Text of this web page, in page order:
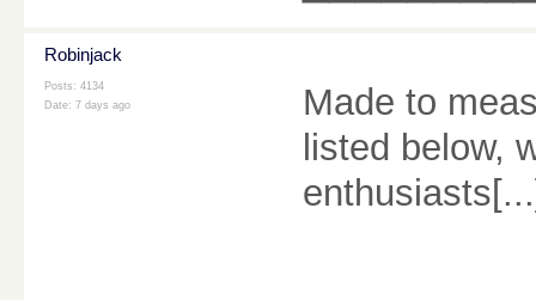
Robinjack
Posts: 4134
Date: 7 days ago
Made to
listed below,